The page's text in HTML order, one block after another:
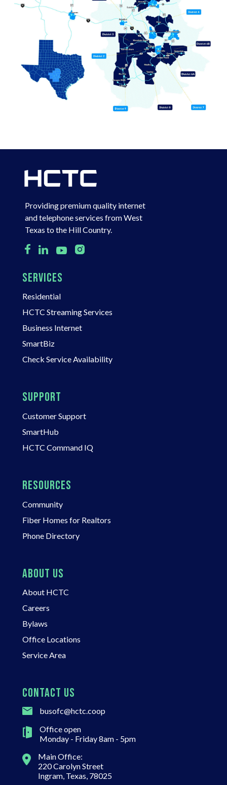
Providing premium quality internet
and telephone services from West
Texas to the Hill Country.
SERVICES
Residential
HCTC Streaming Services
Business Internet
SmartBiz
Check Service Availability
SUPPORT
Customer Support
SmartHub
HCTC Command IQ
RESOURCES
Community
Fiber Homes for Realtors
Phone Directory
ABOUT US
About HCTC
Careers
Bylaws
Office Locations
Service Area
CONTACT US
busofc@hctc.coop
Office open
Monday - Friday 8am - 5pm
Main Office:
220 Carolyn Street
Ingram, Texas, 78025